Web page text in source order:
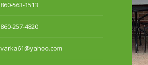
860-563-1513
860-257-4820
varka61@yahoo.com